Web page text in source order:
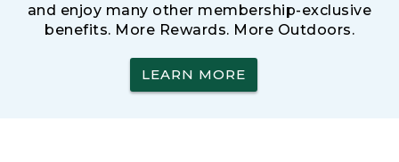
and enjoy many other membership-exclusive
benefits. More Rewards. More Outdoors.
LEARN MORE